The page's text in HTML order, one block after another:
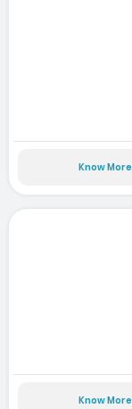
Know More
Know More